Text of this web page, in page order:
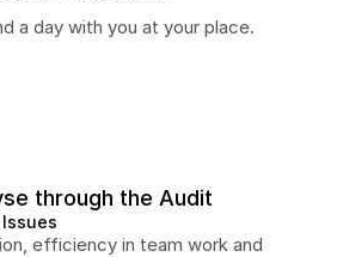
a day with you at your place.
through the Audit
efficiency in team work and